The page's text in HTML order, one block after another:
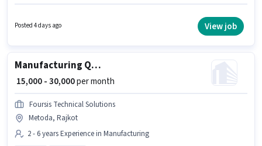
working week. This role is open to candidates with up to 3 - 6+ years of
Posted 4 days ago View job
Manufacturing Quality Control Engineer
₹ 15,000 - 30,000per month
Foursis Technical Solutions
Metoda, Rajkot
2 - 6 years Experience in Manufacturing